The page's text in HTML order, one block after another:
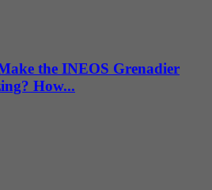
the INEOS Grenadier
How...